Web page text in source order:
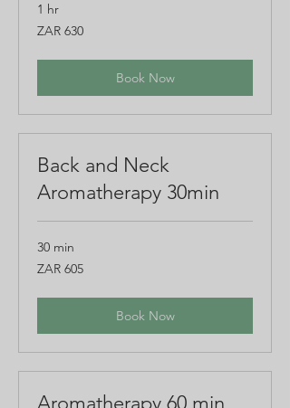
1 hr
630
South
ZAR 630
Book Now
Back and Neck
Aromatherapy 30min
30 min
605
South
ZAR 605
Book Now
Aromatherapy 60 min